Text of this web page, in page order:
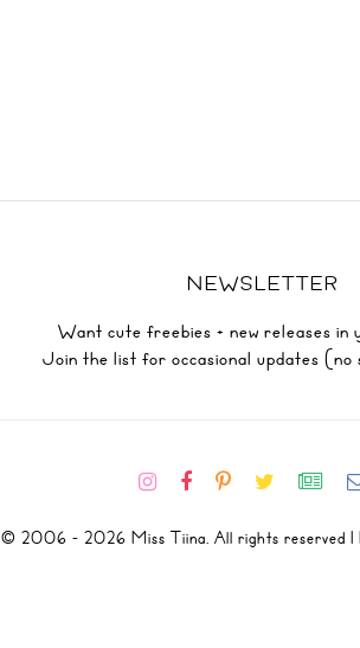
NEWSLETTER
Want cute freebies + new releases in
Join the list for occasional updates (no
© 2006 - 2026 Miss Tiina. All rights reserved |